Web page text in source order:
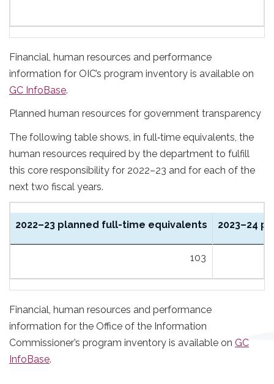
Financial, human resources and performance
information for OIC’s program inventory is available on
GC InfoBase.
Planned human resources for government transparency
The following table shows, in full‑time equivalents, the
human resources required by the department to fulfill
this core responsibility for 2022–23 and for each of the
next two fiscal years.
2022–23 planned full-time equivalents 2023–24
103
Financial, human resources and performance
information for the Office of the Information
Commissioner’s program inventory is available on GC
InfoBase.